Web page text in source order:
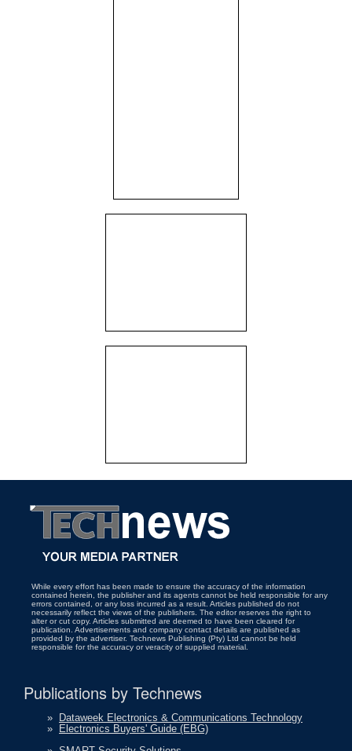
While every effort has been made to ensure the accuracy of the information
contained herein, the publisher and its agents cannot be held responsible for any
errors contained, or any loss incurred as a result. Articles published do not
necessarily reflect the views of the publishers. The editor reserves the right to
alter or cut copy. Articles submitted are deemed to have been cleared for
publication. Advertisements and company contact details are published as
provided by the advertiser. Technews Publishing (Pty) Ltd cannot be held
responsible for the accuracy or veracity of supplied material.
Publications by Technews
» Dataweek Electronics & Communications Technology
» Electronics Buyers' Guide (EBG)